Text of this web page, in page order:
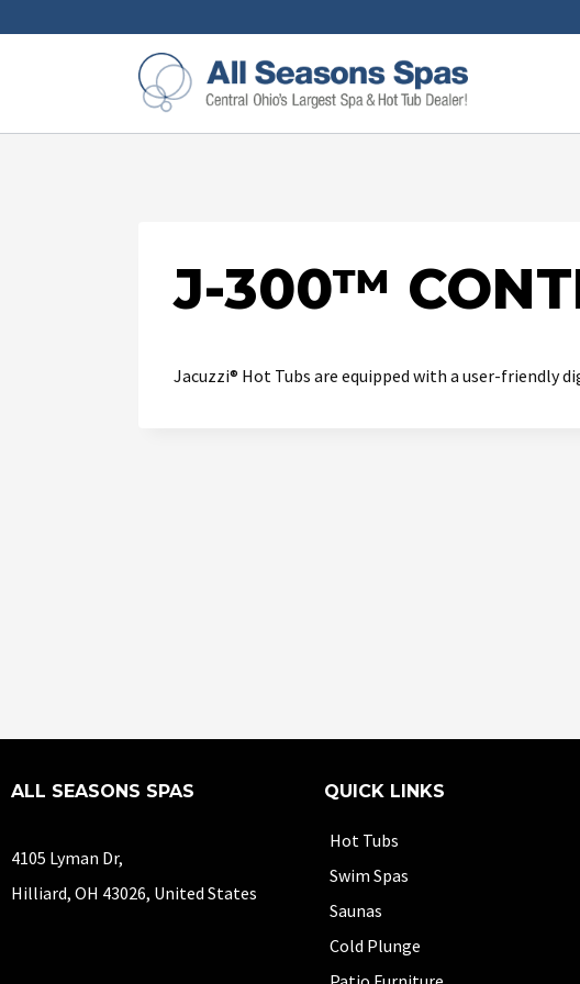
J-300™
Jacuzzi® Hot Tubs are equipped with a user-
ALL SEASONS SPAS
4105 Lyman Dr,
Hilliard, OH 43026, United States
QUICK LINKS
Hot Tubs
Swim Spas
Saunas
Cold Plunge